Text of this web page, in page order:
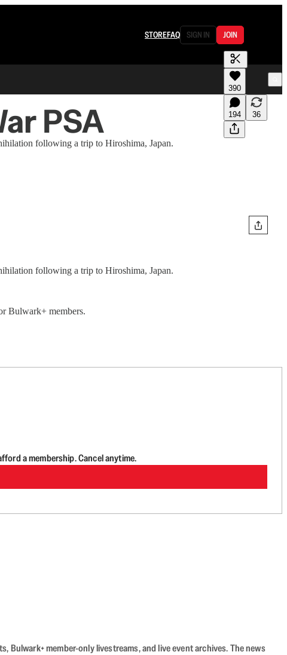
STOREFAQ SIGN IN JOIN
390
194 36
PSA
following a trip to Hiroshima, Japan.
following a trip to Hiroshima, Japan.
Bulwark+ members.
a membership. Cancel anytime.
member-only livestreams, and live event archives. The news